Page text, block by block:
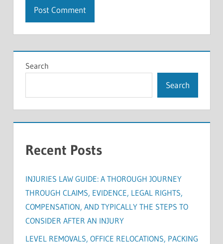
Search
Search
Recent Posts
INJURIES LAW GUIDE: A THOROUGH JOURNEY
THROUGH CLAIMS, EVIDENCE, LEGAL RIGHTS,
COMPENSATION, AND TYPICALLY THE STEPS TO
CONSIDER AFTER AN INJURY
LEVEL REMOVALS, OFFICE RELOCATIONS, PACKING